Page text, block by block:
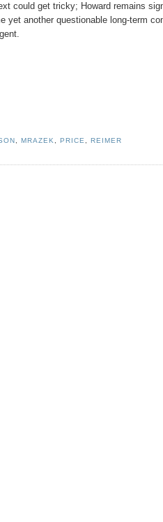
could get tricky; Howard remains
yet another questionable long-term
,MRAZEK ,PRICE ,REIMER